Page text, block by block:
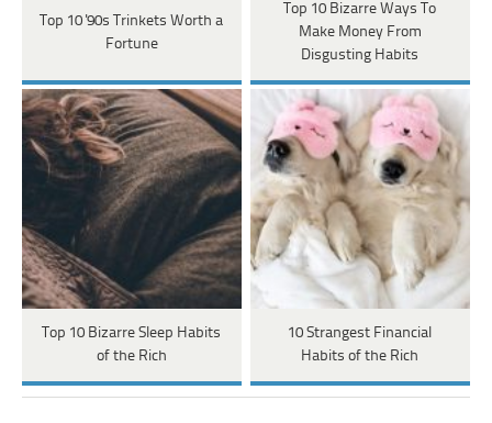
Top 10 '90s Trinkets Worth a
Fortune
Top 10 Bizarre Ways To
Make Money From
Disgusting Habits
Top 10 Bizarre Sleep Habits
of the Rich
10 Strangest Financial
Habits of the Rich